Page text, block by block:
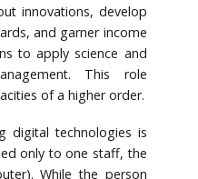
innovations, develop
and garner income
to apply science and
This role
of a higher order.
digital technologies is
only to one staff, the
While the person